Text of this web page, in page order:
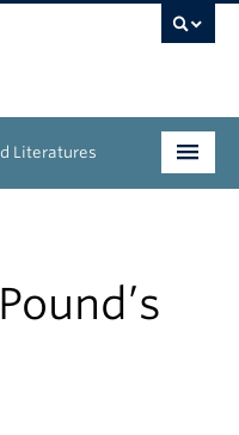
Literatures